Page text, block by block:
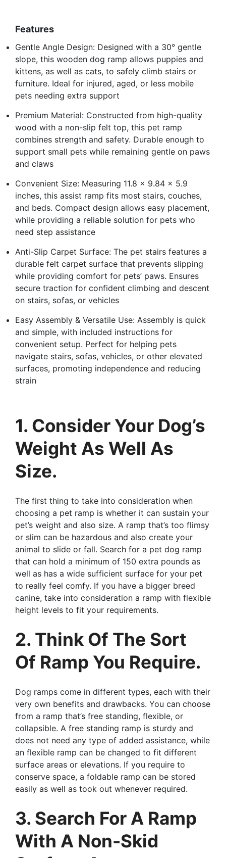
Features
Gentle Angle Design: Designed with a 30° gentle
slope, this wooden dog ramp allows puppies and
kittens, as well as cats, to safely climb stairs or
furniture. Ideal for injured, aged, or less mobile
pets needing extra support
Premium Material: Constructed from high-quality
wood with a non-slip felt top, this pet ramp
combines strength and safety. Durable enough to
support small pets while remaining gentle on paws
and claws
Convenient Size: Measuring 11.8 x 9.84 x 5.9
inches, this assist ramp fits most stairs, couches,
and beds. Compact design allows easy placement,
while providing a reliable solution for pets who
need step assistance
Anti-Slip Carpet Surface: The pet stairs features a
durable felt carpet surface that prevents slipping
while providing comfort for pets’ paws. Ensures
secure traction for confident climbing and descent
on stairs, sofas, or vehicles
Easy Assembly & Versatile Use: Assembly is quick
and simple, with included instructions for
convenient setup. Perfect for helping pets
navigate stairs, sofas, vehicles, or other elevated
surfaces, promoting independence and reducing
strain
1. Consider Your Dog’s
Weight As Well As
Size.
The first thing to take into consideration when
choosing a pet ramp is whether it can sustain your
pet’s weight and also size. A ramp that’s too flimsy
or slim can be hazardous and also create your
animal to slide or fall. Search for a pet dog ramp
that can hold a minimum of 150 extra pounds as
well as has a wide sufficient surface for your pet
to really feel comfy. If you have a bigger breed
canine, take into consideration a ramp with flexible
height levels to fit your requirements.
2. Think Of The Sort
Of Ramp You Require.
Dog ramps come in different types, each with their
very own benefits and drawbacks. You can choose
from a ramp that’s free standing, flexible, or
collapsible. A free standing ramp is sturdy and
does not need any type of added assistance, while
an flexible ramp can be changed to fit different
surface areas or elevations. If you require to
conserve space, a foldable ramp can be stored
easily as well as took out whenever required.
3. Search For A Ramp
With A Non-Skid